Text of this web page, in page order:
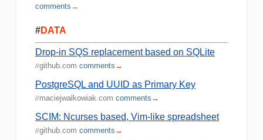
comments →
#DATA
Drop-in SQS replacement based on SQLite
//github.com comments →
PostgreSQL and UUID as Primary Key
//maciejwalkowiak.com comments →
SCIM: Ncurses based, Vim-like spreadsheet
//github.com comments →